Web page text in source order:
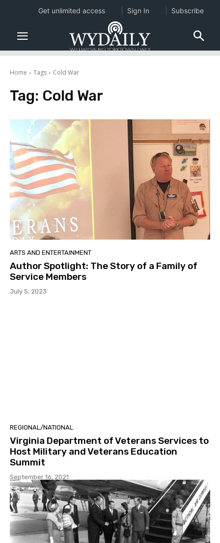
Home Tags Cold War
Tag: Cold War
ARTS AND ENTERTAINMENT
Author Spotlight: The Story of a Family of
Service Members
July 5, 2023
REGIONAL/NATIONAL
Virginia Department of Veterans Services to
Host Military and Veterans Education
Summit
September 16, 2021
Get unlimited access Sign In Subscribe